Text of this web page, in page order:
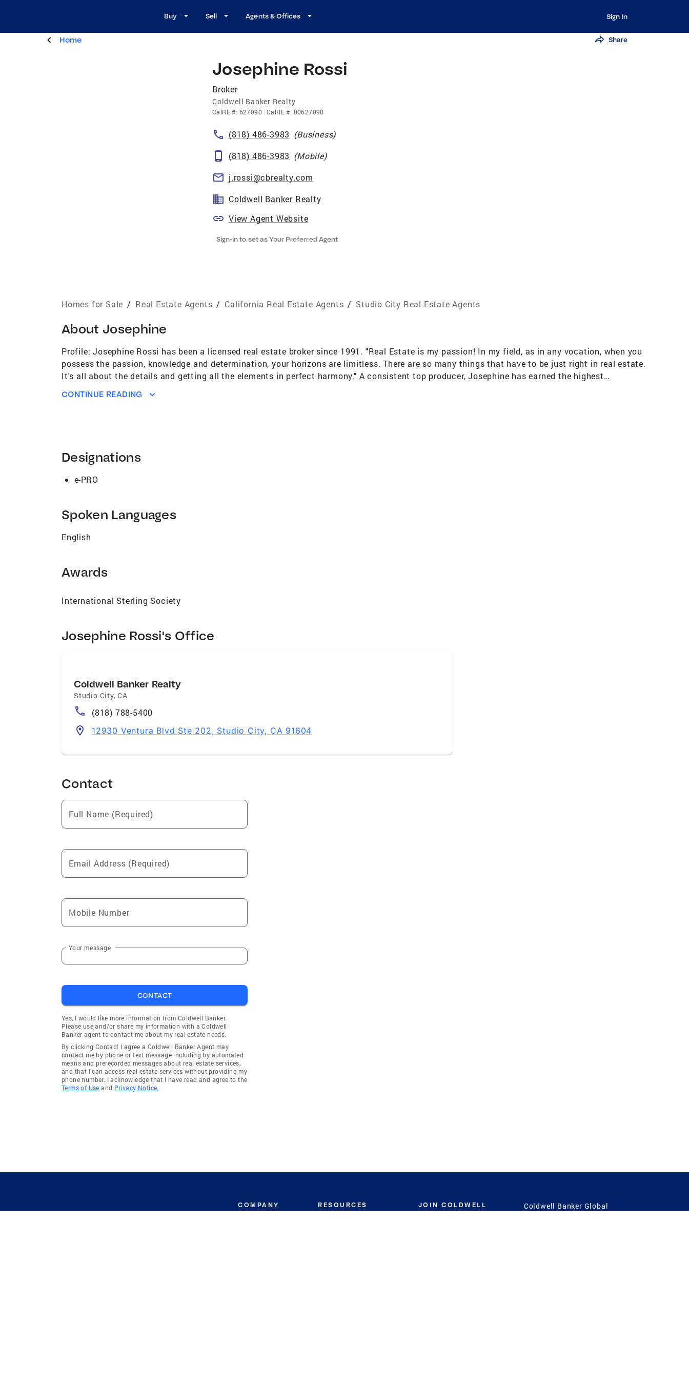
Buy Sell Agents & Offices Sign In
Home Share
Josephine Rossi
Broker
Coldwell Banker Realty
CalRE#: 627090 CalRE#: 00627090
(818) 486-3983 (Business)
(818) 486-3983 (Mobile)
j.rossi@cbrealty.com
Coldwell Banker Realty
View Agent Website
Sign-in to set as Your Preferred Agent
Homes for Sale / Real Estate Agents / California Real Estate Agents / Studio City Real Estate Agents
About Josephine
Profile: Josephine Rossi has been a licensed real estate broker since 1991. "Real Estate is my passion! In my field, as in any vocation, when you
possess the passion, knowledge and determination, your horizons are limitless. There are so many things that have to be just right in real estate.
It's all about the details and getting all the elements in perfect harmony." A consistent top producer, Josephine has earned the highest
kinship with throughout the transaction. "Buying or selling a home is very personal and you become part of the family as you go through the
practice of real estate, Josephine offers a thorough knowledge of pricing trends, home values and negotiation skills, all equally important when
representing buyers and sellers. Josephine possesses a well-rounded grasp of the real estate industry and professional instincts that balance her
perspective. It is this delicate balance that serves her clients well. Specializing in the Westside of Los Angeles, San Fernando Valley and Greater
Los Angeles areas, you have found your neighborhood expert for buying and selling your home."Expertise Means Excellent Results--for you!" when
CONTINUE READING
Designations
e-PRO
Spoken Languages
English
Awards
International Sterling Society
Josephine Rossi's Office
Coldwell Banker Realty
Studio City,CA
(818) 788-5400
12930 Ventura Blvd Ste 202, Studio City, CA 91604
Contact
Full Name (Required)
Email Address (Required)
Mobile Number
Your message
CONTACT
Yes, I would like more information from Coldwell Banker.
Please use and/or share my information with a Coldwell
Banker agent to contact me about my real estate needs.
By clicking Contact I agree a Coldwell Banker Agent may
contact me by phone or text message including by automated
means and prerecorded messages about real estate services,
and that I can access real estate services without providing my
phone number. I acknowledge that I have read and agree to the
Terms of Use and Privacy Notice.
COMPANY RESOURCES
JOIN COLDWELL
BANKER
Coldwell Banker Global